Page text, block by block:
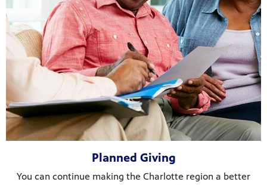
Planned Giving
You can continue making the Charlotte region a better